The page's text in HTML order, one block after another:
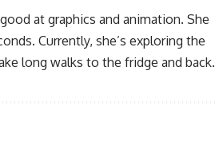
at graphics and animation. She
Currently, she’s exploring the
long walks to the fridge and back.